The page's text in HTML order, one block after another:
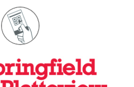
with
Quickcard